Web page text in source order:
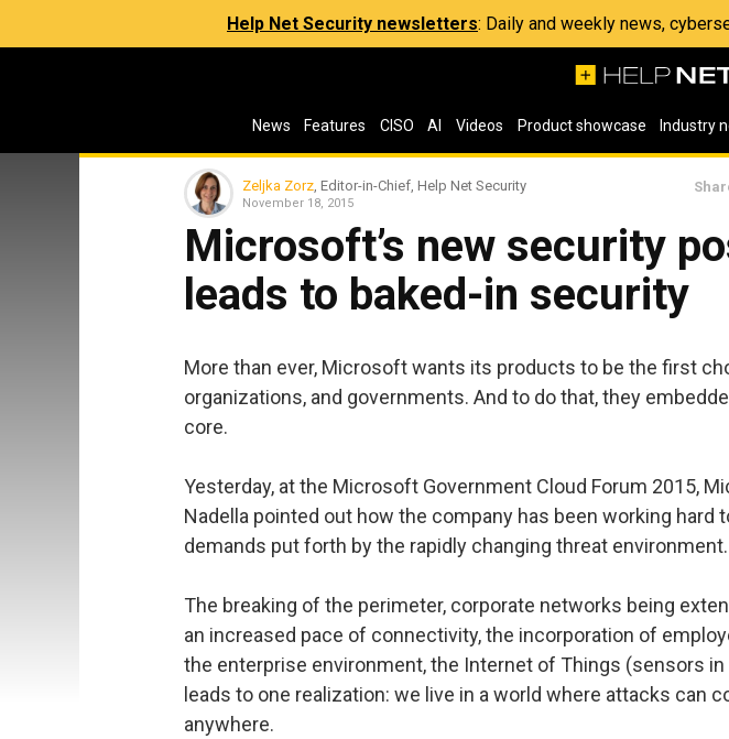
Help Net Security newsletters: Daily and weekly news,
News Features CISO AI Videos Product showcase Industry
Zeljka Zorz , Editor-in-Chief, Help Net Security
November 18, 2015
Microsoft’s new security
leads to baked-in security
More than ever, Microsoft wants its products to be the first
organizations, and governments. And to do that, they
core.
Yesterday, at the Microsoft Government Cloud Forum 2015,
Nadella pointed out how the company has been working hard
demands put forth by the rapidly changing threat environment.
The breaking of the perimeter, corporate networks being
an increased pace of connectivity, the incorporation of
the enterprise environment, the Internet of Things (sensors in
leads to one realization: we live in a world where attacks can
anywhere.